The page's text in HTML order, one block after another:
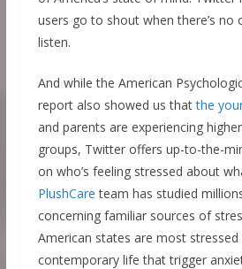
users go to shout when there’s no
listen.
And while the American
report also showed us thatthe
and parents are experiencing
groups, Twitter offers up-to-the-
on who’s feeling stressed about
PlushCare team has studied
concerning familiar sources of
American states are most
contemporary life that trigger